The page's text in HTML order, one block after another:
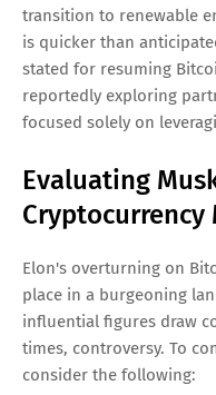
transition to renewable
is quicker than
stated for resuming
reportedly exploring
focused solely on
Evaluating
Cryptocurrency
Elon's overturning on
place in a burgeoning
influential figures draw
times, controversy. To
consider the following: